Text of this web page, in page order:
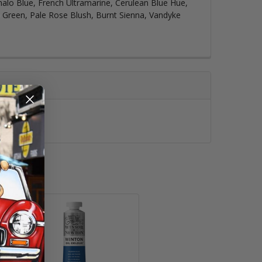
Blue, French Ultramarine, Cerulean Blue Hue,
Pale Rose Blush, Burnt Sienna, Vandyke